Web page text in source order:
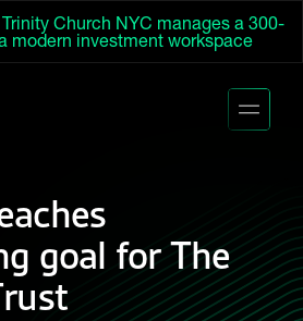
Church NYC manages a 300-
modern investment workspace
goal for The